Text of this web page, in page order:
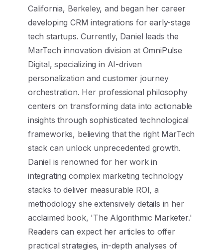
California, Berkeley, and began her career
developing CRM integrations for early-stage
tech startups. Currently, Daniel leads the
MarTech innovation division at OmniPulse
Digital, specializing in AI-driven
personalization and customer journey
orchestration. Her professional philosophy
centers on transforming data into actionable
insights through sophisticated technological
frameworks, believing that the right MarTech
stack can unlock unprecedented growth.
Daniel is renowned for her work in
integrating complex marketing technology
stacks to deliver measurable ROI, a
methodology she extensively details in her
acclaimed book, 'The Algorithmic Marketer.'
Readers can expect her articles to offer
practical strategies, in-depth analyses of